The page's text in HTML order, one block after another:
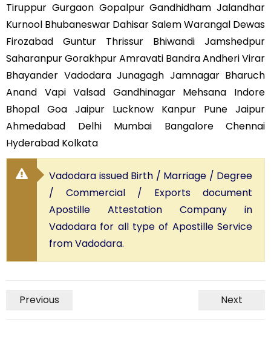
Tiruppur Gurgaon Gopalpur Gandhidham Jalandhar
Kurnool Bhubaneswar Dahisar Salem Warangal Dewas
Firozabad Guntur Thrissur Bhiwandi Jamshedpur
Saharanpur Gorakhpur Amravati Bandra Andheri Virar
Bhayander Vadodara Junagagh Jamnagar Bharuch
Anand Vapi Valsad Gandhinagar Mehsana Indore
Bhopal Goa Jaipur Lucknow Kanpur Pune Jaipur
Ahmedabad Delhi Mumbai Bangalore Chennai
Hyderabad Kolkata
Vadodara issued Birth / Marriage / Degree
/ Commercial / Exports document
Apostille Attestation Company in
Vadodara for all type of Apostille Service
from Vadodara.
Previous Next